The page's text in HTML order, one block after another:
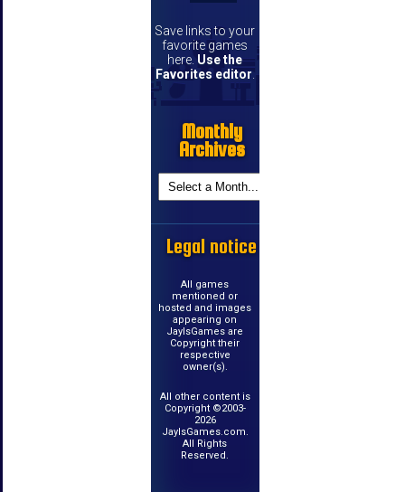
Save links to your
favorite games
here. Use the
Favorites editor
Monthly
Archives
Legal notice
All games
mentioned or
hosted and images
appearing on
JayIsGames are
Copyright their
respective
owner(s).
All other content is
Copyright ©2003-
2026
JayIsGames.com.
All Rights
Reserved.